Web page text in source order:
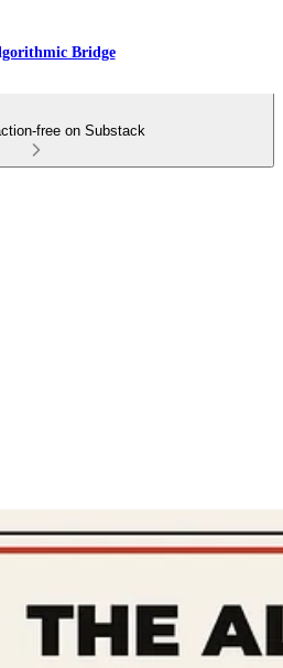
Bridge
free on Substack